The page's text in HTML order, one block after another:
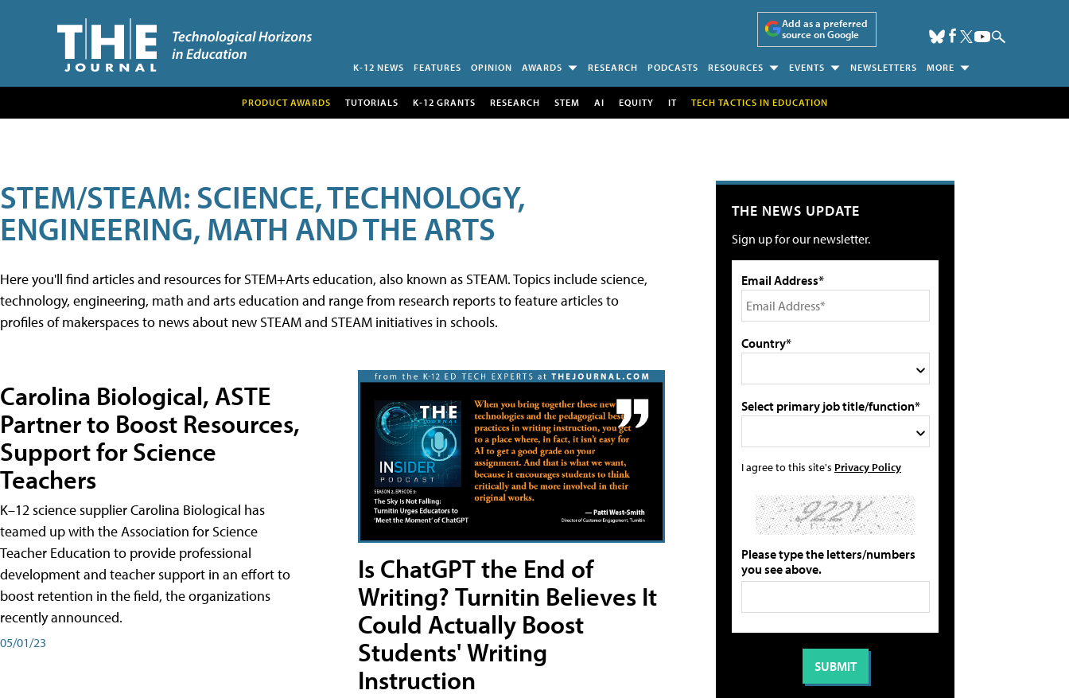
Add as a preferred
source on Google
K-12 NEWS FEATURES OPINION AWARDS RESEARCH PODCASTS RESOURCES EVENTS NEWSLETTERS MORE
PRODUCT AWARDS TUTORIALS K-12 GRANTS RESEARCH STEM AI EQUITY IT TECH TACTICS IN EDUCATION
STEM/STEAM: SCIENCE, TECHNOLOGY,
ENGINEERING, MATH AND THE ARTS
Here you'll find articles and resources for STEM+Arts education, also known as STEAM. Topics include science,
technology, engineering, math and arts education and range from research reports to feature articles to
profiles of makerspaces to news about new STEAM and STEAM initiatives in schools.
Carolina Biological, ASTE
Partner to Boost Resources,
Support for Science
Teachers
K–12 science supplier Carolina Biological has
teamed up with the Association for Science
Teacher Education to provide professional
development and teacher support in an effort to
boost retention in the field, the organizations
recently announced.
05/01/23
Is ChatGPT the End of
Writing? Turnitin Believes It
Could Actually Boost
Students' Writing
Instruction
THE NEWS UPDATE
Sign up for our newsletter.
Email Address*
Country*
Select primary job title/function*
I agree to this site's Privacy Policy
Please type the letters/numbers
you see above.